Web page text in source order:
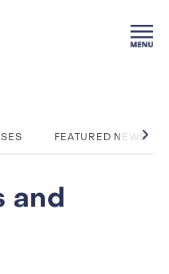
FEATURED NEWS
and